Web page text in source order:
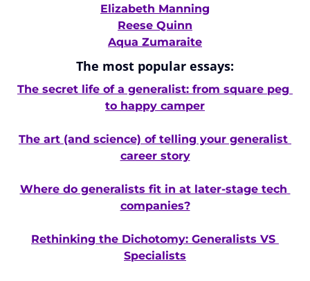
Elizabeth Manning
Reese Quinn
Aqua Zumaraite
The most popular essays:
The secret life of a generalist: from square peg
to happy camper
The art (and science) of telling your generalist
career story
Where do generalists fit in at later-stage tech
companies?
Rethinking the Dichotomy: Generalists VS
Specialists